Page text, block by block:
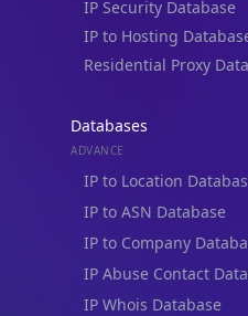
IP Security Database
IP to Hosting
Residential Proxy
Databases
ADVANCE
IP to Location
IP to ASN Database
IP to Company
IP Abuse Contact
IP Whois Database